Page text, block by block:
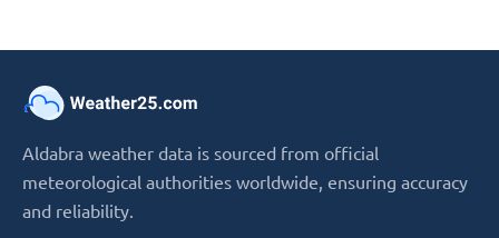
Aldabra weather data is sourced from official
meteorological authorities worldwide, ensuring accuracy
and reliability.